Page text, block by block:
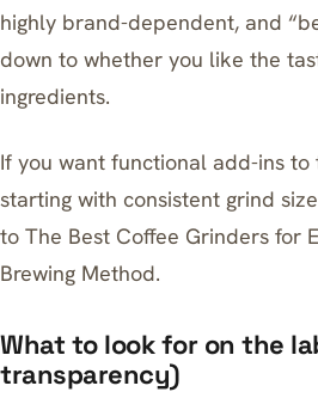
highly brand-dependent, and
down to whether you like the
ingredients.
If you want functional add-ins to
starting with consistent grind
to The Best Coffee Grinders for
Brewing Method.
What to look for on the
transparency)